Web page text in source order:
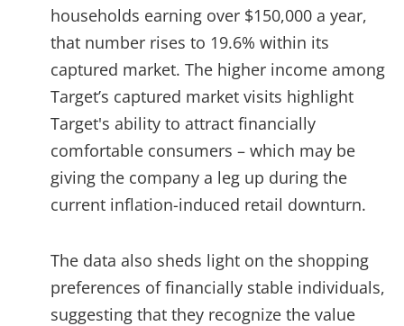
households earning over $150,000 a year,
that number rises to 19.6% within its
captured market. The higher income among
Target’s captured market visits highlight
Target's ability to attract financially
comfortable consumers – which may be
giving the company a leg up during the
current inflation-induced retail downturn.
The data also sheds light on the shopping
preferences of financially stable individuals,
suggesting that they recognize the value